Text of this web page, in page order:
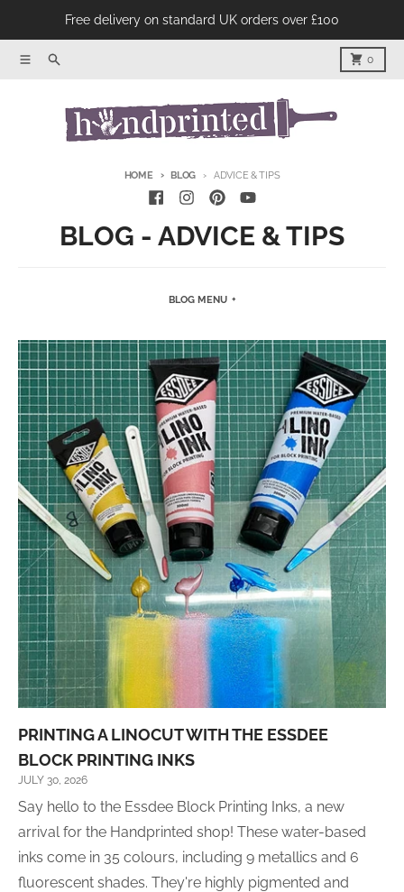
Free delivery on standard UK orders over £100
MenuProduct Search 0
Cart
HOME BLOG ADVICE & TIPS
BLOG - ADVICE & TIPS
BLOG MENU
PRINTING A LINOCUT WITH THE ESSDEE
BLOCK PRINTING INKS
JULY 30, 2026
Say hello to the Essdee Block Printing Inks, a new
arrival for the Handprinted shop! These water-based
inks come in 35 colours, including 9 metallics and 6
fluorescent shades. They're highly pigmented and